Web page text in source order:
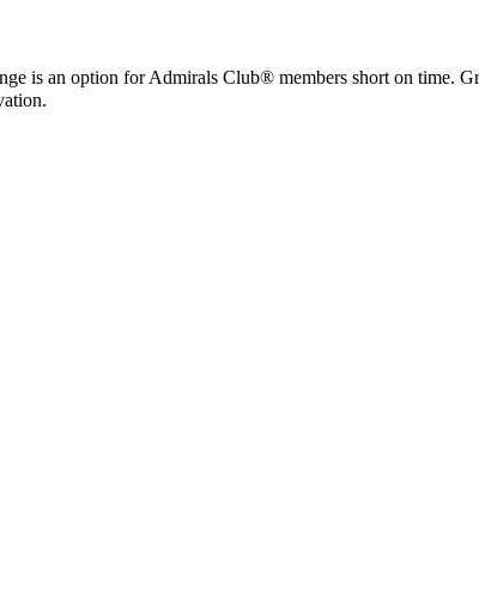
is an option for Admirals Club® members short on time.